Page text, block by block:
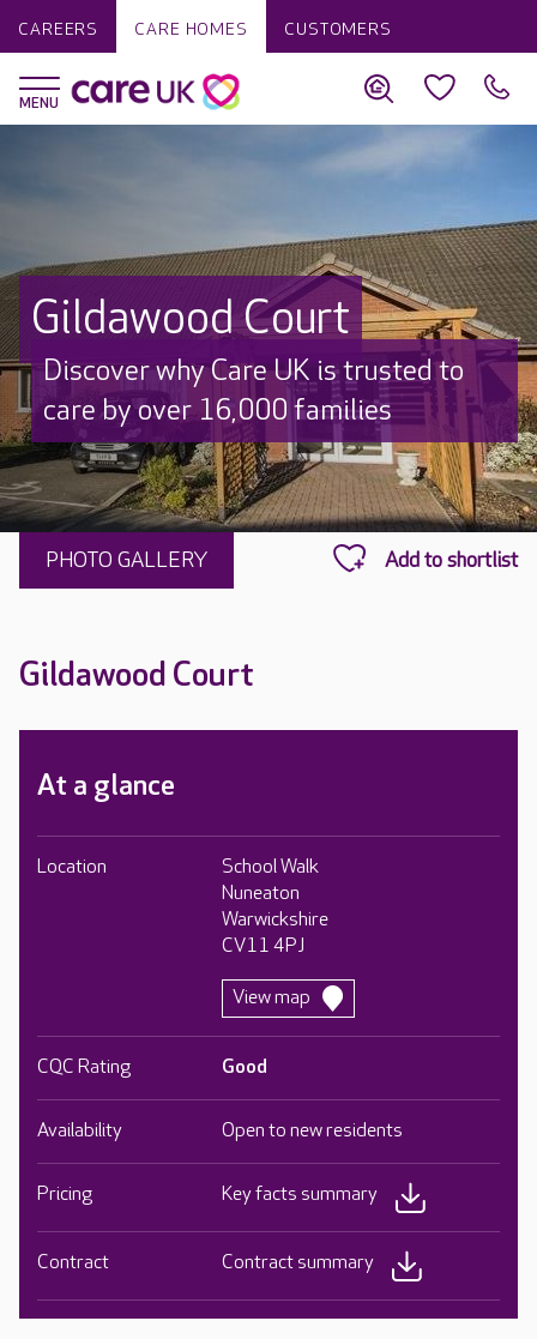
CAREERS CARE HOMES CUSTOMERS
Gildawood Court
Discover why Care UK is trusted to
care by over 16,000 families
PHOTO GALLERY
Gildawood Court
At a glance
Location
School Walk
Nuneaton
Warwickshire
CV11 4PJ
View map
CQC Rating Good
Availability Open to new residents
Pricing Key facts summary
Contract Contract summary